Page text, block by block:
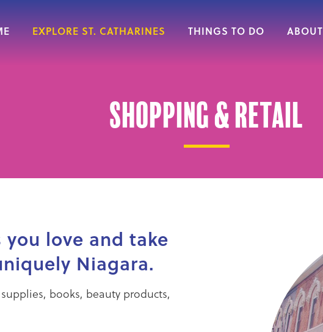
EXPLORE ST. CATHARINES THINGS TO DO ABOUT
Shopping & Retail
love and take
Niagara.
books, beauty products,